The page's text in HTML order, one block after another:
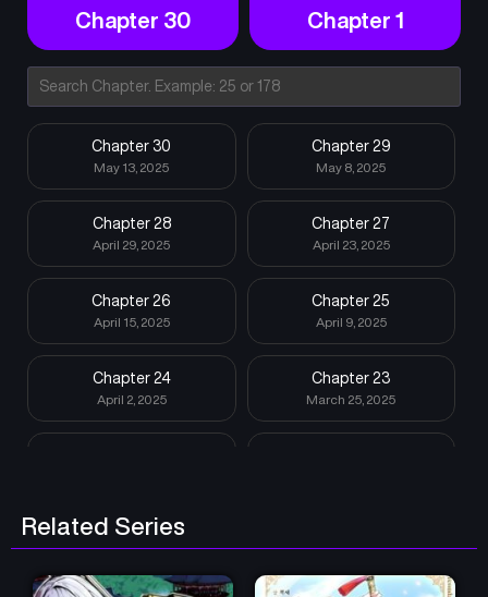
Chapter 30 Chapter 1
Chapter 30
May 13, 2025
Chapter 29
May 8, 2025
Chapter 28
April 29, 2025
Chapter 27
April 23, 2025
Chapter 26
April 15, 2025
Chapter 25
April 9, 2025
Chapter 24
April 2, 2025
Chapter 23
March 25, 2025
Chapter 20
Related Series